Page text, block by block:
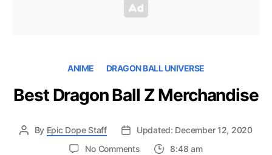
ANIME DRAGON BALL UNIVERSE
Best Dragon Ball Z Merchandise
By Epic Dope Staff
Updated: December 12, 2020
No Commentson
8:48 am